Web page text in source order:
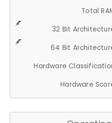
Total
32 Bit
64 Bit
Hardware
Hardware